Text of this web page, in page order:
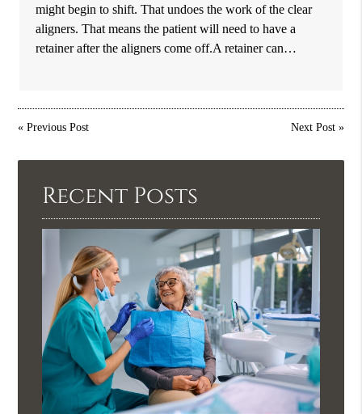
might begin to shift. That undoes the work of the clear
aligners. That means the patient will need to have a
retainer after the aligners come off.A retainer can…
«Previous Post Next Post»
Recent Posts